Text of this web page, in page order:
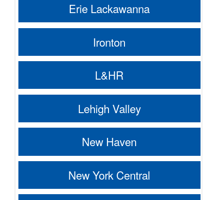
Erie Lackawanna
Ironton
L&HR
Lehigh Valley
New Haven
New York Central